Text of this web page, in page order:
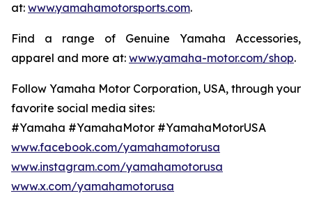
at: www.yamahamotorsports.com.
Find a range of Genuine Yamaha Accessories,
apparel and more at: www.yamaha-motor.com/shop.
Follow Yamaha Motor Corporation, USA, through your
favorite social media sites:
#Yamaha #YamahaMotor #YamahaMotorUSA
www.facebook.com/yamahamotorusa
www.instagram.com/yamahamotorusa
www.x.com/yamahamotorusa